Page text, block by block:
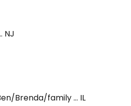
NJ
Brenda/family … IL